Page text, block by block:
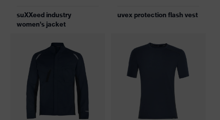
suXXeed industry
women's jacket
uvex protection flash vest